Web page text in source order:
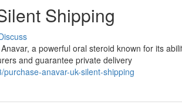
Shipping
a powerful oral steroid known for its
and guarantee private delivery
anavar-uk-silent-shipping